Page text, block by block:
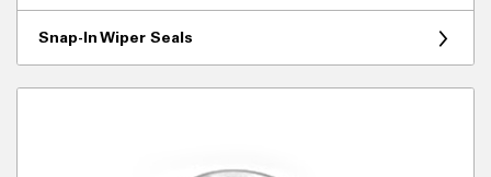
Snap-In Wiper Seals